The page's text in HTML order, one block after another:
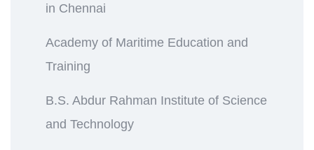
in Chennai
Academy of Maritime Education and
Training
B.S. Abdur Rahman Institute of Science
and Technology